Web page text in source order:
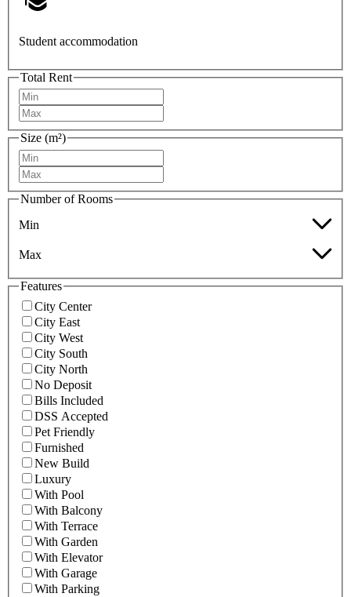
Student accommodation
Total Rent
Size (m²)
Number of Rooms
Min
Max
Features
City Center
City East
City West
City South
City North
No Deposit
Bills Included
DSS Accepted
Pet Friendly
Furnished
New Build
Luxury
With Pool
With Balcony
With Terrace
With Garden
With Elevator
With Garage
With Parking